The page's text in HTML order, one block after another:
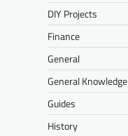
DIY Projects
Finance
General
General Knowledge
Guides
History